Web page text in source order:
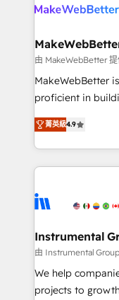
clients gain a
market execution. Why B2B Businesses Choose
Secure: Soc2 compliant 🛡️
starting at $1,5k 💵 - Speed:
Global: 75+ RPers across five continents 🌐 - Scale:
HubSpot Partner 🪴
implementations
agency for an
agency for a growth problem.
由 MakeWebBetter
MakeWebBetter
proficient in
operational
growing tech-
hands you the
eminent solutions &
Elite Partners
Premier Partner
Won HubSpot
HubSpot Rising Star Why us? Harnessing
potential of the
菁英級4.9
Instrumental
由 Instrumental
We help
projects to